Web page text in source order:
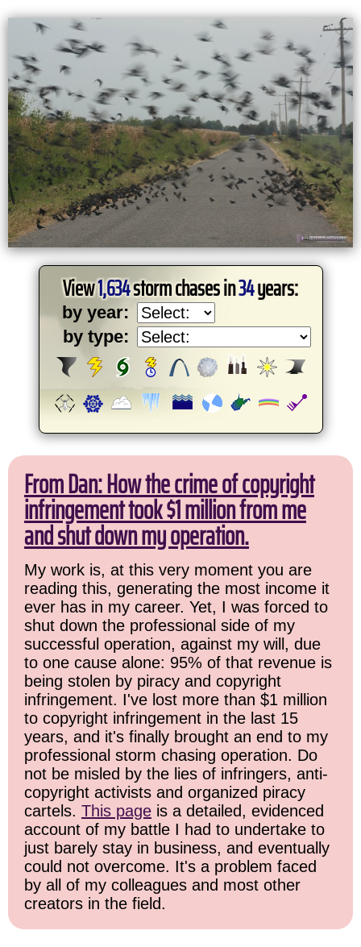
View1,634storm chases in34years:
by year:
by type:
From Dan: How the crime of copyright
infringement took $1 million from me
and shut down my operation.
My work is, at this very moment you are
reading this, generating the most income it
ever has in my career. Yet, I was forced to
shut down the professional side of my
successful operation, against my will, due
to one cause alone: 95% of that revenue is
being stolen by piracy and copyright
infringement. I've lost more than $1 million
to copyright infringement in the last 15
years, and it's finally brought an end to my
professional storm chasing operation. Do
not be misled by the lies of infringers, anti-
copyright activists and organized piracy
cartels. This page is a detailed, evidenced
account of my battle I had to undertake to
just barely stay in business, and eventually
could not overcome. It's a problem faced
by all of my colleagues and most other
creators in the field.